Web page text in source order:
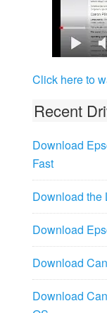
Click here to
Recent
Download
Fast
Download the
Download
Download
Download